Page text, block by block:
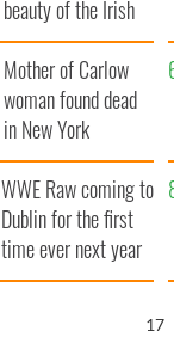
beauty of the Irish
countryside
Mother of Carlow
woman found dead
in New York
launches $50
million wrongful
death lawsuit
WWE Raw coming to
Dublin for the first
time ever next year
16